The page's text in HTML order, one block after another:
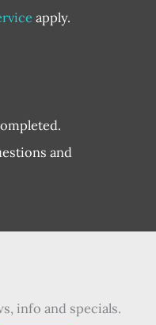
apply.
and
info and specials.